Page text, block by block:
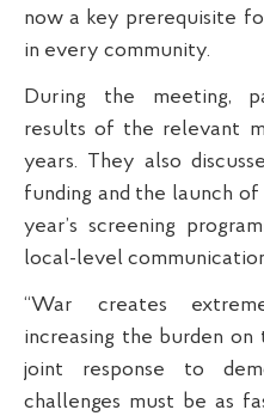
now a key prerequisite
in every community.
During the meeting,
results of the relevant
years. They also
funding and the launch
year’s screening
local-level
“War creates
increasing the burden
joint response to
challenges must be as